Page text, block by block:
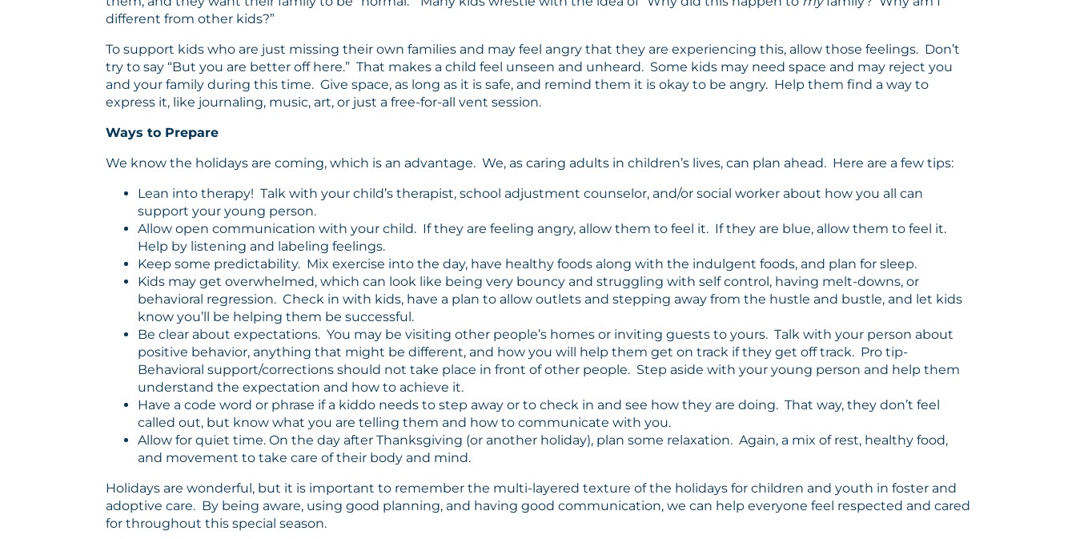
different from other kids?”
To support kids who are just missing their own families and may feel angry that they are experiencing this, allow those feelings. Don’t
try to say “But you are better off here.” That makes a child feel unseen and unheard. Some kids may need space and may reject you
and your family during this time. Give space, as long as it is safe, and remind them it is okay to be angry. Help them find a way to
express it, like journaling, music, art, or just a free-for-all vent session.
Ways to Prepare
We know the holidays are coming, which is an advantage. We, as caring adults in children’s lives, can plan ahead. Here are a few tips:
Lean into therapy! Talk with your child’s therapist, school adjustment counselor, and/or social worker about how you all can
support your young person.
Allow open communication with your child. If they are feeling angry, allow them to feel it. If they are blue, allow them to feel it.
Help by listening and labeling feelings.
Keep some predictability. Mix exercise into the day, have healthy foods along with the indulgent foods, and plan for sleep.
Kids may get overwhelmed, which can look like being very bouncy and struggling with self control, having melt-downs, or
behavioral regression. Check in with kids, have a plan to allow outlets and stepping away from the hustle and bustle, and let kids
know you’ll be helping them be successful.
Be clear about expectations. You may be visiting other people’s homes or inviting guests to yours. Talk with your person about
positive behavior, anything that might be different, and how you will help them get on track if they get off track. Pro tip-
Behavioral support/corrections should not take place in front of other people. Step aside with your young person and help them
understand the expectation and how to achieve it.
Have a code word or phrase if a kiddo needs to step away or to check in and see how they are doing. That way, they don’t feel
called out, but know what you are telling them and how to communicate with you.
Allow for quiet time. On the day after Thanksgiving (or another holiday), plan some relaxation. Again, a mix of rest, healthy food,
and movement to take care of their body and mind.
Holidays are wonderful, but it is important to remember the multi-layered texture of the holidays for children and youth in foster and
adoptive care. By being aware, using good planning, and having good communication, we can help everyone feel respected and cared
for throughout this special season.